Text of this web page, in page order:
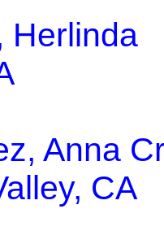
Herlinda
Anna
CA